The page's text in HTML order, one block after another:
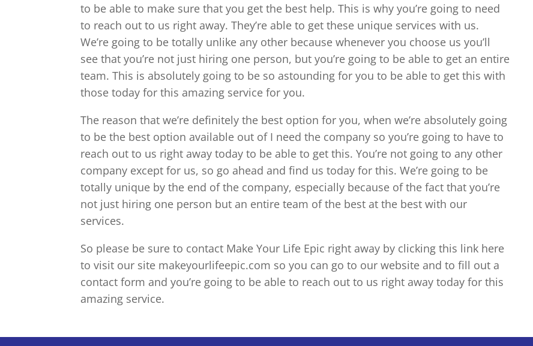
to be able to make sure that you get the best help. This is why you’re going to need
to reach out to us right away. They’re able to get these unique services with us.
We’re going to be totally unlike any other because whenever you choose us you’ll
see that you’re not just hiring one person, but you’re going to be able to get an entire
team. This is absolutely going to be so astounding for you to be able to get this with
those today for this amazing service for you.
The reason that we’re definitely the best option for you, when we’re absolutely going
to be the best option available out of I need the company so you’re going to have to
reach out to us right away today to be able to get this. You’re not going to any other
company except for us, so go ahead and find us today for this. We’re going to be
totally unique by the end of the company, especially because of the fact that you’re
not just hiring one person but an entire team of the best at the best with our
services.
So please be sure to contact Make Your Life Epic right away by clicking this link here
to visit our site makeyourlifeepic.com so you can go to our website and to fill out a
contact form and you’re going to be able to reach out to us right away today for this
amazing service.